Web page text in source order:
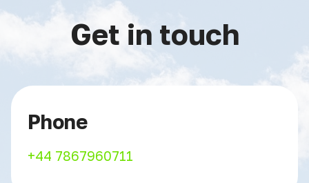
Get in touch
Phone
+44 7867960711